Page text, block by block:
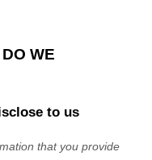
WE
to us
that you provide